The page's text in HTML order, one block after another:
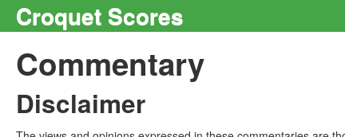
Croquet Scores
Commentary
Disclaimer